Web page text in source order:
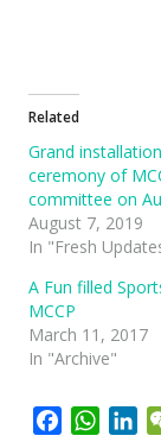
Related
Grand installation
ceremony of
committee on
August 7, 2019
In "Fresh
A Fun filled
MCCP
March 11, 2017
In "Archive"
Facebook